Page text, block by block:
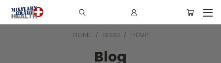
HOME BLOG HEMP
Blog